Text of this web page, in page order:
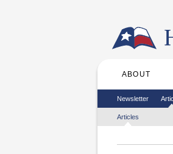
Main menu
ABOUT
Secondary
Newsletter
Tertiary menu
Articles